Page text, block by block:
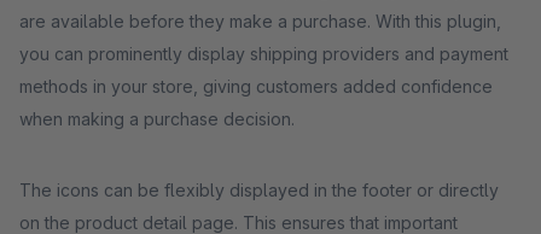
are available before they make a purchase. With this plugin,
you can prominently display shipping providers and payment
methods in your store, giving customers added confidence
when making a purchase decision.
The icons can be flexibly displayed in the footer or directly
on the product detail page. This ensures that important